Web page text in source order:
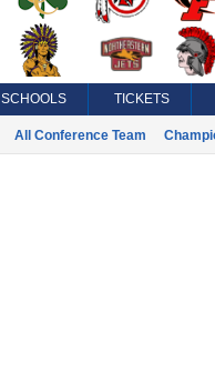
SCHOOLS TICKETS
All Conference Team